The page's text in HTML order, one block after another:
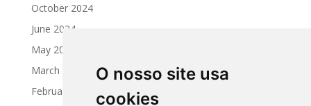
O nosso site usa
cookies
October 2024
June 2024
May 2024
March 2024
February 2024